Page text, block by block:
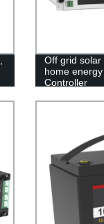
Off grid solar
home
Controller